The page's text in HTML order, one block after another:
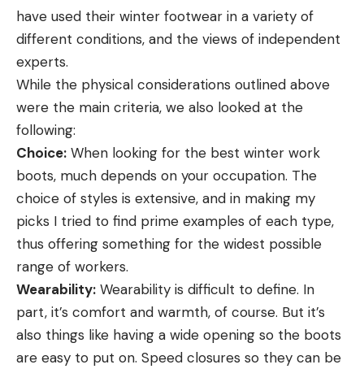
have used their winter footwear in a variety of
different conditions, and the views of independent
experts.
While the physical considerations outlined above
were the main criteria, we also looked at the
following:
Choice: When looking for the best winter work
boots, much depends on your occupation. The
choice of styles is extensive, and in making my
picks I tried to find prime examples of each type,
thus offering something for the widest possible
range of workers.
Wearability: Wearability is difficult to define. In
part, it’s comfort and warmth, of course. But it’s
also things like having a wide opening so the boots
are easy to put on. Speed closures so they can be